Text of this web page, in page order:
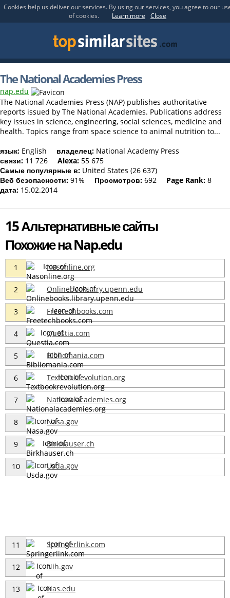
Cookies help us deliver our services. By using our services, you agree to our
of cookies.
Learn more Close
The National Academies Press
nap.edu
The National Academies Press (NAP) publishes authoritative
reports issued by The National Academies. Publications address
key issues in science, engineering, social sciences, medicine and
health. Topics range from space science to animal nutrition to...
язык: English владелец: National Academy Press
связи: 11 726 Alexa: 55 675
Самые популярные в: United States (26 637)
Веб безопасности: 91% Просмотров: 692 Page Rank: 8
дата: 15.02.2014
15 Альтернативные сайты
Похожие на Nap.edu
1 Nasonline.org
2 Onlinebooks...ry.upenn.edu
3 Freetechbooks.com
4 Questia.com
5 Bibliomania.com
6 Textbookrevolution.org
7 Nationalacademies.org
8 Nasa.gov
9 Birkhauser.ch
10 Usda.gov
11 Springerlink.com
12 Nih.gov
13 Nas.edu